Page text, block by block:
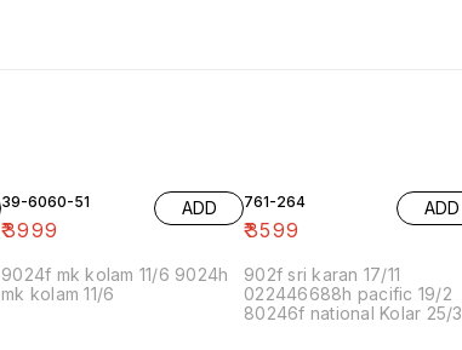
39-6060-51
₹3999
ADD
9024f mk kolam 11/6 9024h
mk kolam 11/6
761-264
₹3599
ADD
902f sri karan 17/11
022446688h pacific 19/2
80246f national Kolar 25/3